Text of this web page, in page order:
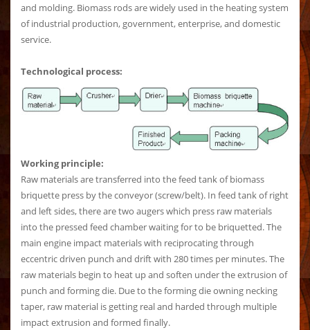
and molding. Biomass rods are widely used in the heating system
of industrial production, government, enterprise, and domestic
service.
Technological process:
Working principle:
Raw materials are transferred into the feed tank of biomass
briquette press by the conveyor (screw/belt). In feed tank of right
and left sides, there are two augers which press raw materials
into the pressed feed chamber waiting for to be briquetted. The
main engine impact materials with reciprocating through
eccentric driven punch and drift with 280 times per minutes. The
raw materials begin to heat up and soften under the extrusion of
punch and forming die. Due to the forming die owning necking
taper, raw material is getting real and harded through multiple
impact extrusion and formed finally.